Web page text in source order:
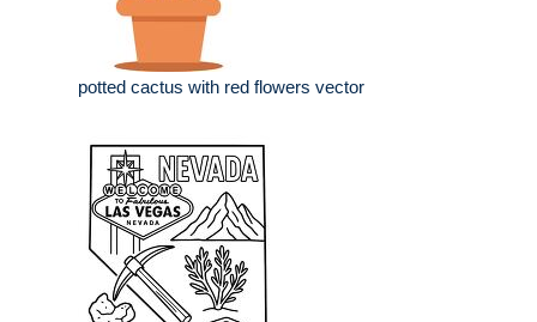
potted cactus with red flowers vector